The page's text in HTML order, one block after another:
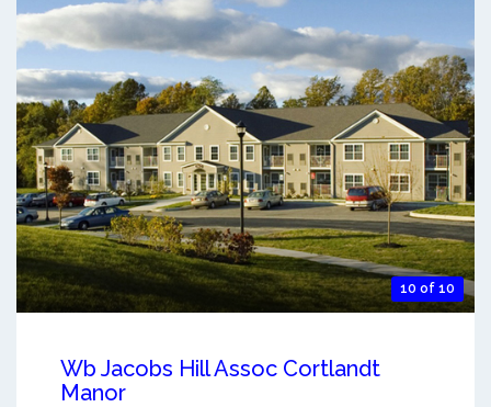
10 of 10
Wb Jacobs Hill Assoc Cortlandt
Manor